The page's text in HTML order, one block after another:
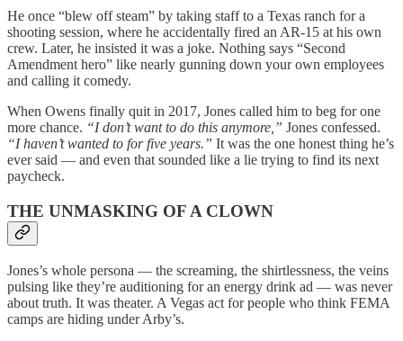
He once “blew off steam” by taking staff to a Texas ranch for a
shooting session, where he accidentally fired an AR-15 at his own
crew. Later, he insisted it was a joke. Nothing says “Second
Amendment hero” like nearly gunning down your own employees
and calling it comedy.
When Owens finally quit in 2017, Jones called him to beg for one
more chance. “I don’t want to do this anymore,” Jones confessed.
“I haven’t wanted to for five years.” It was the one honest thing he’s
ever said — and even that sounded like a lie trying to find its next
paycheck.
THE UNMASKING OF A CLOWN
Jones’s whole persona — the screaming, the shirtlessness, the veins
pulsing like they’re auditioning for an energy drink ad — was never
about truth. It was theater. A Vegas act for people who think FEMA
camps are hiding under Arby’s.